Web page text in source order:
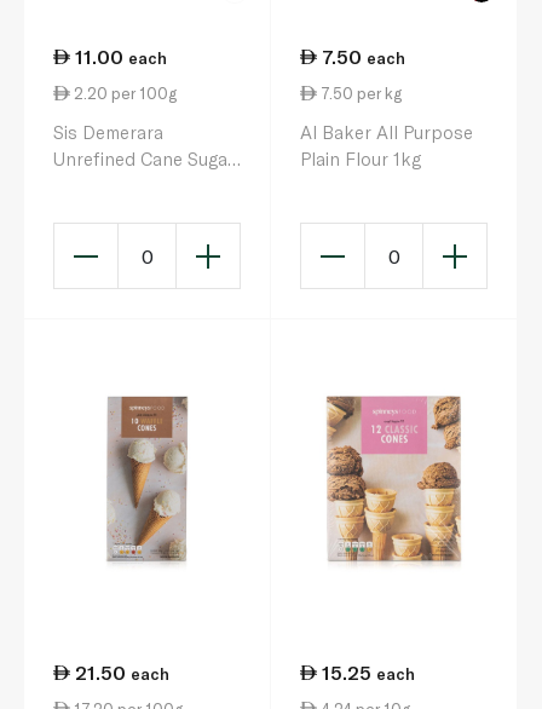
11.00 each
2.20 per 100g
Sis Demerara
Unrefined Cane Sugar
0
7.50 each
7.50 per kg
Al Baker All Purpose
Plain Flour 1kg
0
21.50 each
15.25 each